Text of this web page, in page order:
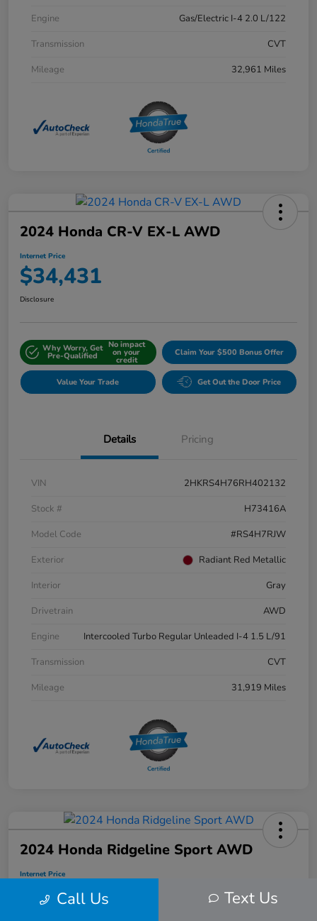
Engine
Gas/Electric I-4 2.0 L/122
Transmission
CVT
Mileage
32,961 Miles
2024 Honda CR-V EX-L AWD
Internet Price
$34,431
Disclosure
Why Worry, Get
Pre-Qualified
No impact
on your
credit
Claim Your $500 Bonus Offer
Value Your Trade Get Out the Door Price
Details Pricing
VIN
2HKRS4H76RH402132
Stock #
H73416A
Model Code
#RS4H7RJW
Exterior
Radiant Red Metallic
Interior
Gray
Drivetrain
AWD
Engine
Intercooled Turbo Regular Unleaded I-4 1.5 L/91
Transmission
CVT
Mileage
31,919 Miles
2024 Honda Ridgeline Sport AWD
Internet Price
$34,912
Call Us Text Us